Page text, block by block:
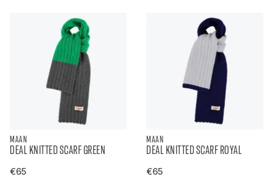
MAAN
DEAL KNITTED SCARF GREEN
€65
MAAN
DEAL KNITTED SCARF ROYAL
€65